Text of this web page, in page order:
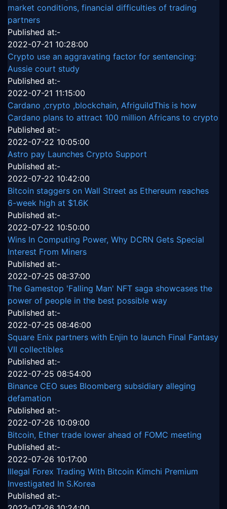
market conditions, financial difficulties of trading
partners
Published at:-
2022-07-21 10:28:00
Crypto use an aggravating factor for sentencing:
Aussie court study
Published at:-
2022-07-21 11:15:00
Cardano ,crypto ,blockchain, AfriguildThis is how
Cardano plans to attract 100 million Africans to crypto
Published at:-
2022-07-22 10:05:00
Astro pay Launches Crypto Support
Published at:-
2022-07-22 10:42:00
Bitcoin staggers on Wall Street as Ethereum reaches
6-week high at $1.6K
Published at:-
2022-07-22 10:50:00
Wins In Computing Power, Why DCRN Gets Special
Interest From Miners
Published at:-
2022-07-25 08:37:00
The Gamestop 'Falling Man' NFT saga showcases the
power of people in the best possible way
Published at:-
2022-07-25 08:46:00
Square Enix partners with Enjin to launch Final Fantasy
VII collectibles
Published at:-
2022-07-25 08:54:00
Binance CEO sues Bloomberg subsidiary alleging
defamation
Published at:-
2022-07-26 10:09:00
Bitcoin, Ether trade lower ahead of FOMC meeting
Published at:-
2022-07-26 10:17:00
Illegal Forex Trading With Bitcoin Kimchi Premium
Investigated In S.Korea
Published at:-